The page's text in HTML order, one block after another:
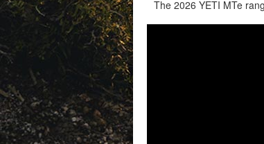
The 2026 YETI MTe